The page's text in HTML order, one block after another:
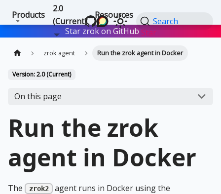
Products
2.0
(Current)
Resources
Search
Star zrok on GitHub Star
zrok agent Run the zrok agent in Docker
Version: 2.0 (Current)
On this page
Run the zrok
agent in Docker
The zrok2 agent runs in Docker using the